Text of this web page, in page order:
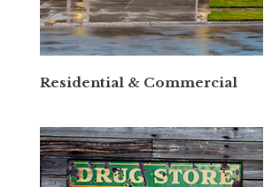
Residential & Commercial